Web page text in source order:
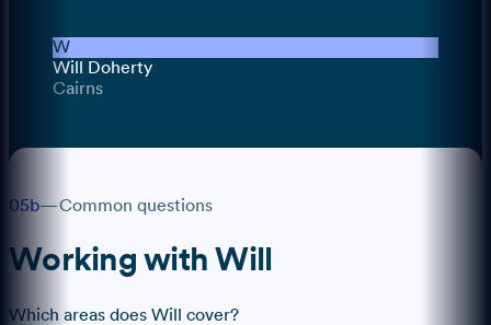
W
Will Doherty
Cairns
05b—Common questions
Working withWill
Which areas does Will cover?